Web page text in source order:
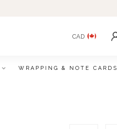
CAD
WRAPPING & NOTE CARDS